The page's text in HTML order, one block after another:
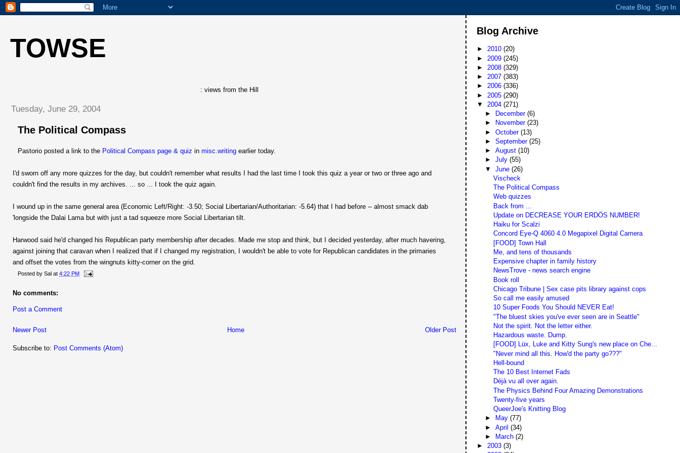
TOWSE
: views from the Hill
Tuesday, June 29, 2004
The Political Compass
Pastorio posted a link to the Political Compass page & quiz in misc.writing earlier today.
I'd sworn off any more quizzes for the day, but couldn't remember what results I had the last time I took this quiz a year or two or three ago and
couldn't find the results in my archives. ... so ... I took the quiz again.
I wound up in the same general area (Economic Left/Right: -3.50; Social Libertarian/Authoritarian: -5.64) that I had before -- almost smack dab
'longside the Dalai Lama but with just a tad squeeze more Social Libertarian tilt.
Harwood said he'd changed his Republican party membership after decades. Made me stop and think, but I decided yesterday, after much havering,
against joining that caravan when I realized that if I changed my registration, I wouldn't be able to vote for Republican candidates in the primaries
and offset the votes from the wingnuts kitty-corner on the grid.
Posted by Sal at 4:22 PM
No comments:
Post a Comment
Newer Post Older Post
Home
Subscribe to: Post Comments (Atom)
Blog Archive
►2010(20)
► 2009(245)
► 2008(329)
►2007(383)
►2006(336)
► 2005(290)
▼ 2004(271)
►
December (6)
►
November (23)
► October (13)
► September (25)
► August (10)
► July (55)
▼ June (26)
Vischeck
The Political Compass
Web quizzes
Back from ...
Update on DECREASE YOUR ERDÖS NUMBER!
Haiku for Scalzi
Concord Eye-Q 4060 4.0 Megapixel Digital Camera
[FOOD] Town Hall
Me, and tens of thousands
Expensive chapter in family history
NewsTrove - news search engine
Book roll
Chicago Tribune | Sex case pits library against cops
So call me easily amused
10 Super Foods You Should NEVER Eat!
"The bluest skies you've ever seen are in Seattle"
Not the spirit. Not the letter either.
Hazardous waste. Dump.
[FOOD] Lüx, Luke and Kitty Sung's new place on Che...
"Never mind all this. How'd the party go???"
Hell-bound
The 10 Best Internet Fads
Déjà vu all over again.
The Physics Behind Four Amazing Demonstrations
Twenty-five years
QueerJoe's Knitting Blog
►
May (77)
► April (34)
►
March (2)
►2003(3)